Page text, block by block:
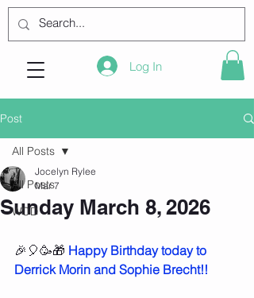
Log In
Post
All Posts
WOD
All Posts
Sunday March 8, 2026
Jocelyn Rylee
Mar 7
🎉🎈🥳🎁 Happy Birthday today to
Derrick Morin and Sophie Brecht!!